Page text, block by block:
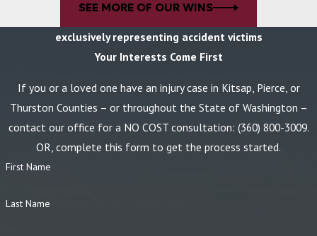
SEE MORE OF OUR WINS
exclusively representing accident victims
Your Interests Come First
If you or a loved one have an injury case in Kitsap, Pierce, or
Thurston Counties – or throughout the State of Washington –
contact our office for a NO COST consultation: (360) 800-3009.
OR, complete this form to get the process started.
First Name
Last Name